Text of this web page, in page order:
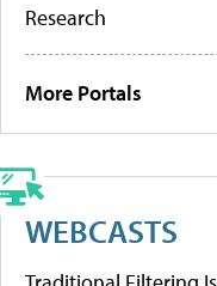
Research
More Portals
WEBCASTS